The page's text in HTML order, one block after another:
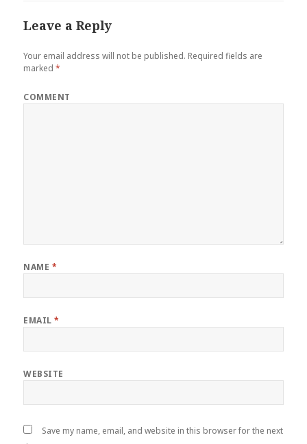
Leave a Reply
Your email address will not be published. Required fields are
marked*
COMMENT
NAME *
EMAIL*
WEBSITE
Save my name, email, and website in this browser for the next